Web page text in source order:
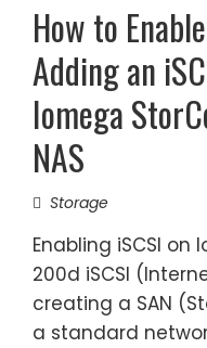
How to
Adding an
Iomega
NAS
Storage
Enabling iSCSI
200d iSCSI
creating a SAN
a standard